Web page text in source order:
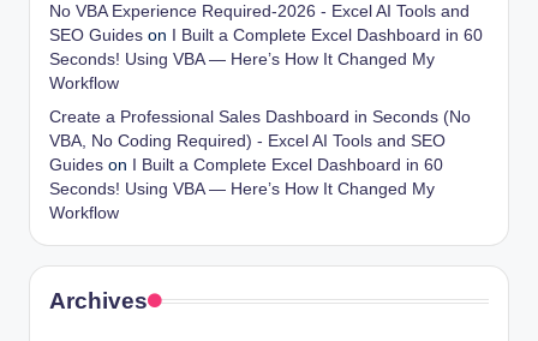
No VBA Experience Required-2026 - Excel AI Tools and
SEO Guides on
I Built a Complete Excel Dashboard in 60
Seconds! Using VBA — Here’s How It Changed My
Workflow
Create a Professional Sales Dashboard in Seconds (No
VBA, No Coding Required) - Excel AI Tools and SEO
Guides on
I Built a Complete Excel Dashboard in 60
Seconds! Using VBA — Here’s How It Changed My
Workflow
Archives